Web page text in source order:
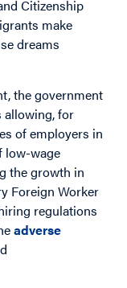
Citizenship
make
dreams
the government
allowing, for
of employers in
low-wage
the growth in
Foreign Worker
regulations
adverse